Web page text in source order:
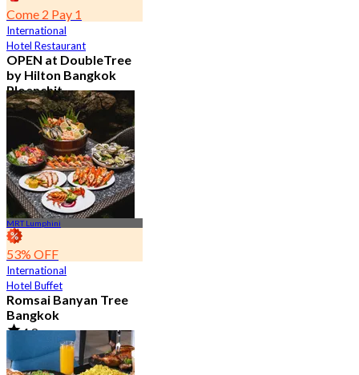
Come 2 Pay 1
International
Hotel Restaurant
OPEN at DoubleTree
by Hilton Bangkok
Ploenchit
4.6
7.2K booked
฿ 352.5
MRT Lumphini
53% OFF
International
Hotel Buffet
Romsai Banyan Tree
Bangkok
4.8
19.2K booked
From ฿ 650